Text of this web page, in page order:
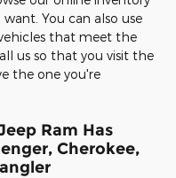
You can also use
that meet the
us so that you visit the
the one you're
Ram Has
Cherokee,